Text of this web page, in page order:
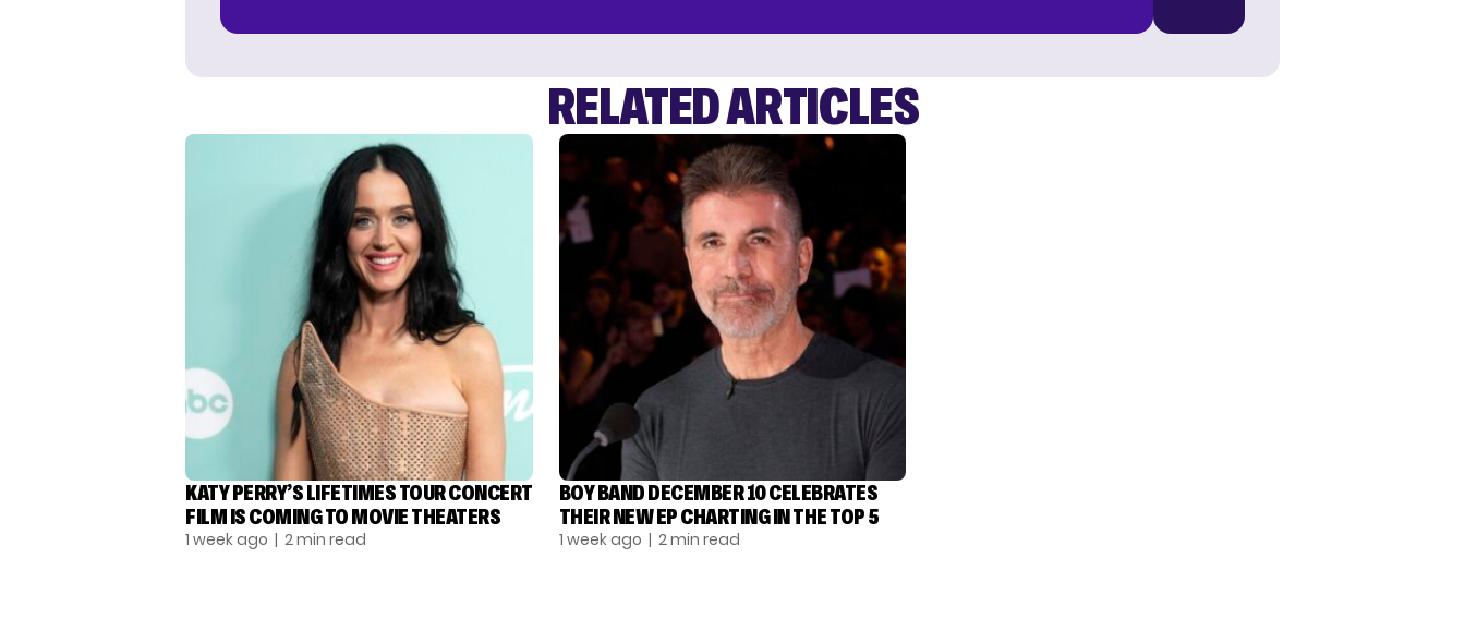
RELATED ARTICLES
KATY PERRY’S LIFETIMES TOUR CONCERT
FILM IS COMING TO MOVIE THEATERS
1 week ago | 2 min read
BOY BAND DECEMBER 10 CELEBRATES
THEIR NEW EP CHARTING IN THE TOP 5
1 week ago | 2 min read